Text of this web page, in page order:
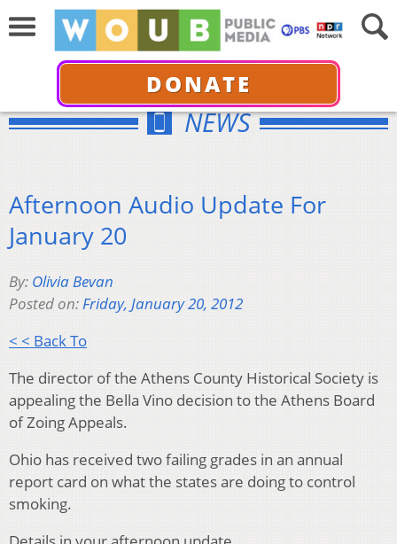
DONATE
NEWS
Afternoon Audio Update For
January 20
By: Olivia Bevan
Posted on:Friday, January 20, 2012
< < Back To
The director of the Athens County Historical Society is
appealing the Bella Vino decision to the Athens Board
of Zoing Appeals.
Ohio has received two failing grades in an annual
report card on what the states are doing to control
smoking.